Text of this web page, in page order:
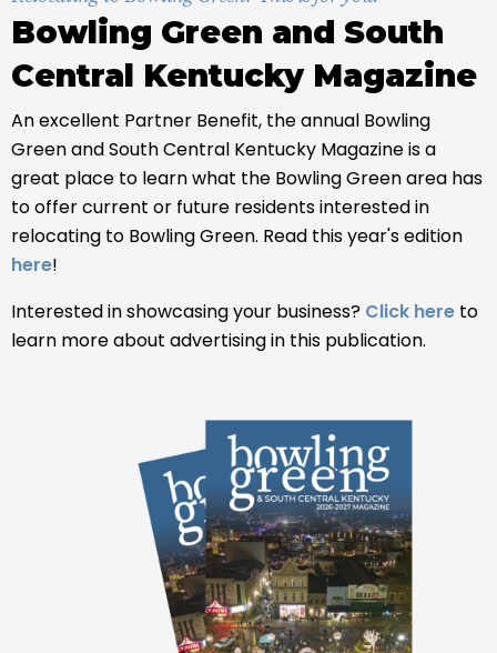
Bowling Green and South
Central Kentucky Magazine
An excellent Partner Benefit, the annual Bowling
Green and South Central Kentucky Magazine is a
great place to learn what the Bowling Green area has
to offer current or future residents interested in
relocating to Bowling Green. Read this year's edition
here!
Interested in showcasing your business? Click here to
learn more about advertising in this publication.